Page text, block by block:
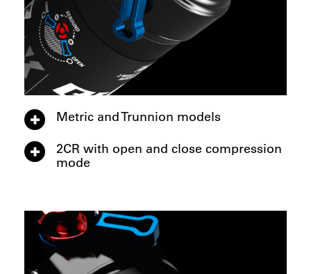
Metric and Trunnion models
2CR with open and close compression
mode